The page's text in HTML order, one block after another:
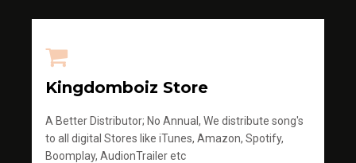
Kingdomboiz Store
A Better Distributor; No Annual, We distribute song's
to all digital Stores like iTunes, Amazon, Spotify,
Boomplay, AudionTrailer etc